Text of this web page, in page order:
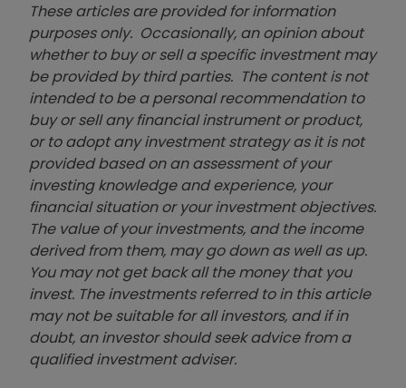
These articles are provided for information
purposes only. Occasionally, an opinion about
whether to buy or sell a specific investment may
be provided by third parties. The content is not
intended to be a personal recommendation to
buy or sell any financial instrument or product,
or to adopt any investment strategy as it is not
provided based on an assessment of your
investing knowledge and experience, your
financial situation or your investment objectives.
The value of your investments, and the income
derived from them, may go down as well as up.
You may not get back all the money that you
invest. The investments referred to in this article
may not be suitable for all investors, and if in
doubt, an investor should seek advice from a
qualified investment adviser.